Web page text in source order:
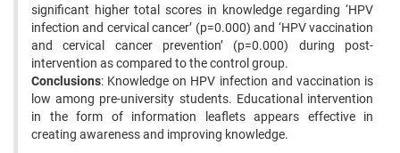
significant higher total scores in knowledge regarding ‘HPV
infection and cervical cancer’ (p=0.000) and ‘HPV vaccination
and cervical cancer prevention’ (p=0.000) during post-
intervention as compared to the control group.
Conclusions: Knowledge on HPV infection and vaccination is
low among pre-university students. Educational intervention
in the form of information leaflets appears effective in
creating awareness and improving knowledge.